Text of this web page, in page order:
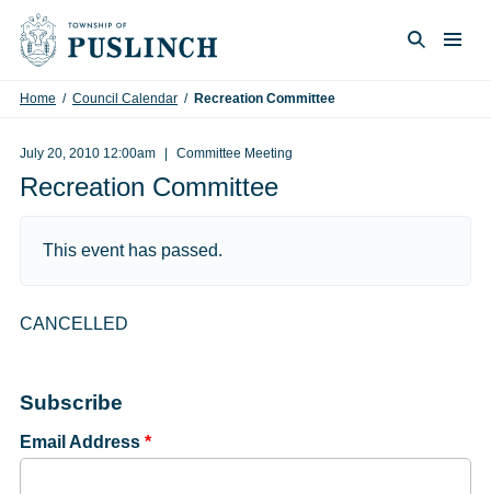
Skip to content
Home / Council Calendar / Recreation Committee
July 20, 2010 12:00am Committee Meeting
Recreation Committee
This event has passed.
CANCELLED
Subscribe
Email Address *